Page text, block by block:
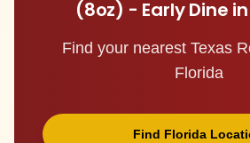
(8oz) - Early Dine in
Find your nearest Texas
Florida
Find Florida